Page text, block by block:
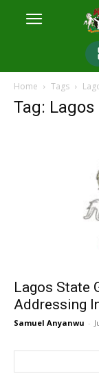
Home Tags
Tag: Lagos
Lagos State
Addressing
Samuel Anyanwu -